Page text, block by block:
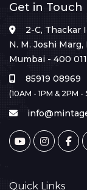
Get in Touch
2-C, Thackar
N. M. Joshi
Mumbai - 400
85919 08969
(10AM - 1PM & 2PM -
Quick Links